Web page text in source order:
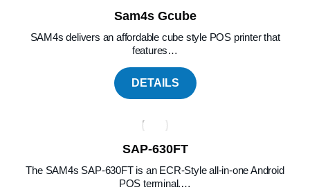
Sam4s Gcube
SAM4s delivers an affordable cube style POS printer that
features…
DETAILS
SAP-630FT
The SAM4s SAP-630FT is an ECR-Style all-in-one Android
POS terminal.…